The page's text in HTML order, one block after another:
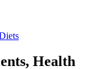
Health